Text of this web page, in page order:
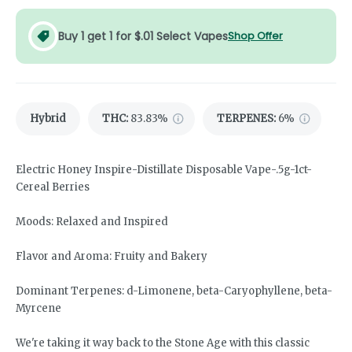
Buy 1 get 1 for $.01 Select VapesShop Offer
Hybrid THC: 83.83% TERPENES: 6%
Electric Honey Inspire-Distillate Disposable Vape-.5g-1ct-
Cereal Berries
Moods: Relaxed and Inspired
Flavor and Aroma: Fruity and Bakery
Dominant Terpenes: d-Limonene, beta-Caryophyllene, beta-
Myrcene
We're taking it way back to the Stone Age with this classic